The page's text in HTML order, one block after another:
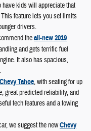
kids will appreciate that
feature lets you set limits
drivers.
theall-new 2019
and gets terrific fuel
It also has spacious,
Chevy Tahoe, with seating for up
great predicted reliability, and
tech features and a towing
we suggest the newChevy